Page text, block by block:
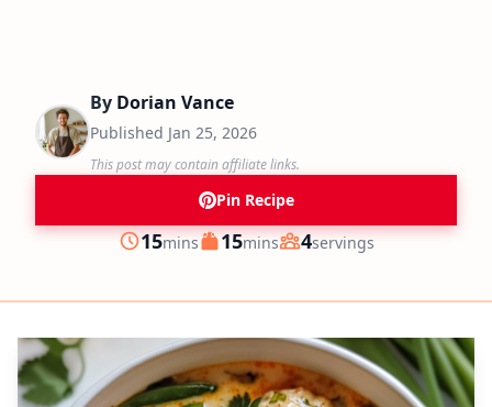
By Dorian Vance
Published Jan 25, 2026
This post may contain affiliate links.
Pin Recipe
Prep
15minutes
mins Cook
15minutes
mins Servings
4servings